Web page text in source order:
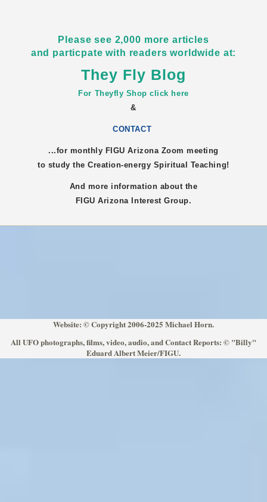
Please see 2,000 more articles
and particpate with readers worldwide at:
They Fly Blog
For Theyfly Shop click here
&
CONTACT
...for monthly FIGUArizona Zoom meeting
to study the Creation-energy Spiritual Teaching!
And more information about the
FIGUArizona Interest Group.
Website: © Copyright 2006-2025 Michael Horn.
All UFO photographs, films, video, audio, and Contact Reports: © "Billy"
Eduard Albert Meier/FIGU.